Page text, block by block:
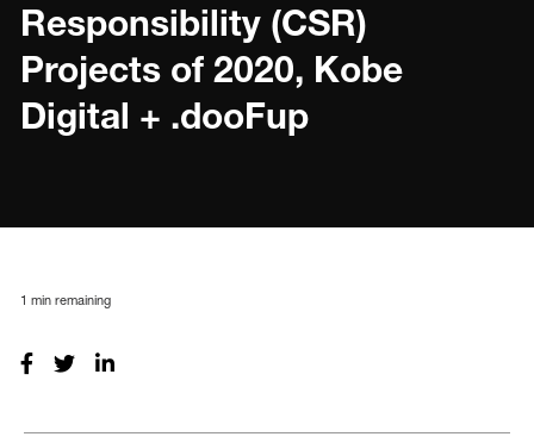
Responsibility (CSR)
Projects of 2020, Kobe
Digital + .dooFup
1 min remaining